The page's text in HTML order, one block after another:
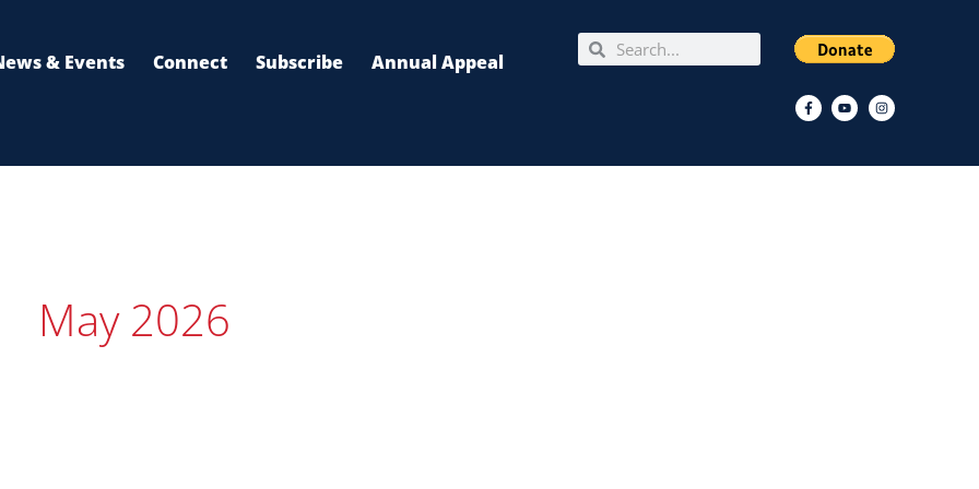
& Events Connect Subscribe Annual Appeal
SearchSearch
Facebook-
f
YoutubeInstagram
May 2026